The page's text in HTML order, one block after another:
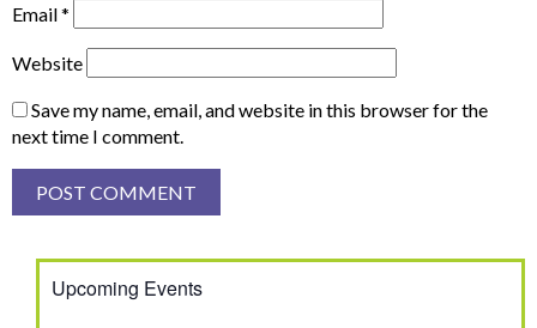
Email*
Website
Save my name, email, and website in this browser for the
next time I comment.
Upcoming Events